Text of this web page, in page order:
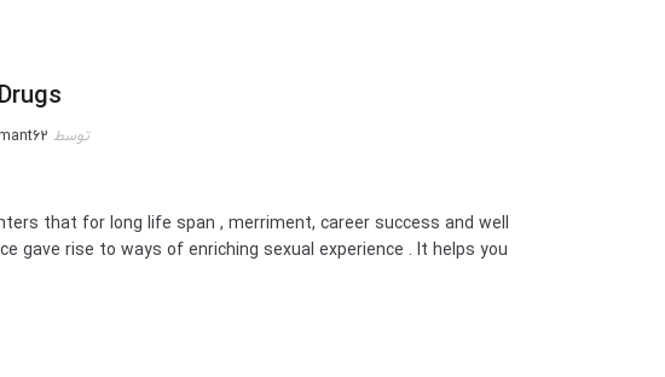
توسط
that for long life span , merriment, career success and well
gave rise to ways of enriching sexual experience . It helps you